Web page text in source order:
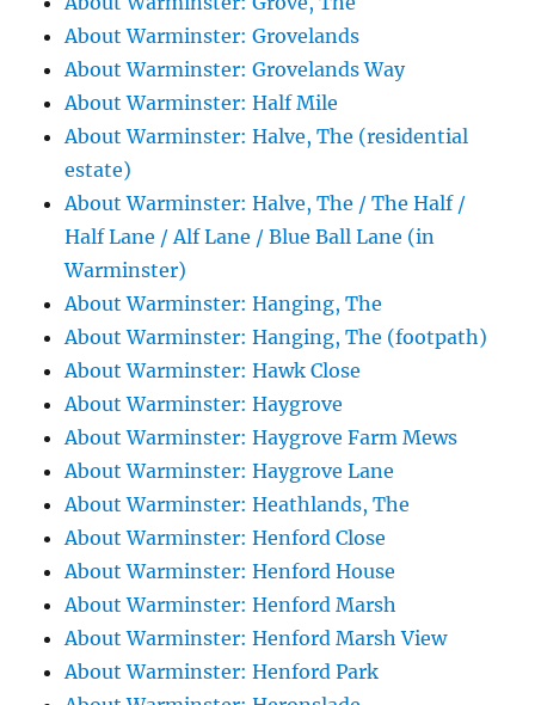
About Warminster: Grovelands
About Warminster: Grovelands Way
About Warminster: Half Mile
About Warminster: Halve, The (residential
estate)
About Warminster: Halve, The / The Half /
Half Lane / Alf Lane / Blue Ball Lane (in
Warminster)
About Warminster: Hanging, The
About Warminster: Hanging, The (footpath)
About Warminster: Hawk Close
About Warminster: Haygrove
About Warminster: Haygrove Farm Mews
About Warminster: Haygrove Lane
About Warminster: Heathlands, The
About Warminster: Henford Close
About Warminster: Henford House
About Warminster: Henford Marsh
About Warminster: Henford Marsh View
About Warminster: Henford Park